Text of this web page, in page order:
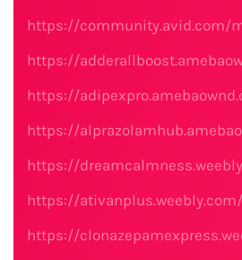
https://community.avid.com/
https://
https://
https://
https://
https://ativanplus.weebly.com/
https://